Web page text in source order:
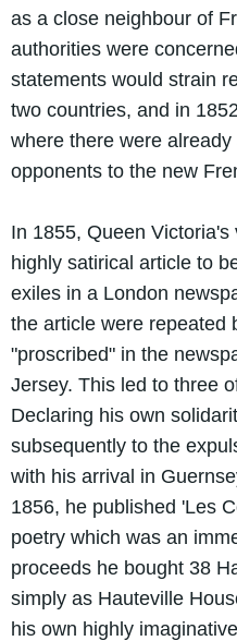
as a close neighbour of
authorities were
statements would strain
two countries, and in
where there were
opponents to the new
In 1855, Queen
highly satirical article to
exiles in a London
the article were repeated
"proscribed" in the
Jersey. This led to three
Declaring his own
subsequently to the
with his arrival in
1856, he published 'Les
poetry which was an
proceeds he bought 38
simply as Hauteville
his own highly